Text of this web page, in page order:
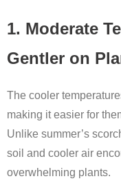
1. Moderate
Gentler on
The cooler
making it easier for
Unlike summer’s
soil and cooler air
overwhelming plants.